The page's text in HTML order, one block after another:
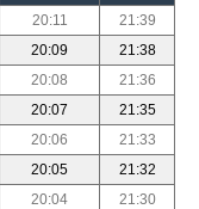
20:11
21:39
20:09
21:38
20:08
21:36
20:07
21:35
20:06
21:33
20:05
21:32
20:04
21:30